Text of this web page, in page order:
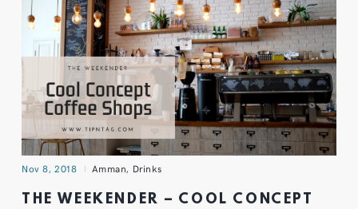
Nov 8, 2018 Amman, Drinks
THE WEEKENDER – COOL CONCEPT